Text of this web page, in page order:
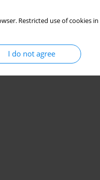
Restricted use of
I do not agree